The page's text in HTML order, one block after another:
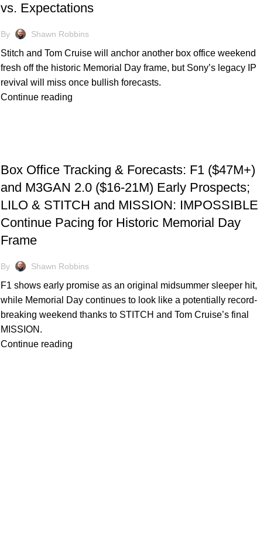
vs. Expectations
By Shawn Robbins
Stitch and Tom Cruise will anchor another box office weekend
fresh off the historic Memorial Day frame, but Sony’s legacy IP
revival will miss once bullish forecasts.
Continue reading
Box Office Tracking & Forecasts: F1 ($47M+)
and M3GAN 2.0 ($16-21M) Early Prospects;
LILO & STITCH and MISSION: IMPOSSIBLE
Continue Pacing for Historic Memorial Day
Frame
By Shawn Robbins
F1 shows early promise as an original midsummer sleeper hit,
while Memorial Day continues to look like a potentially record-
breaking weekend thanks to STITCH and Tom Cruise’s final
MISSION.
Continue reading